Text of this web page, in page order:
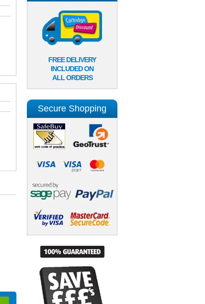
FREE DELIVERY
INCLUDED ON
ALL ORDERS
Secure Shopping